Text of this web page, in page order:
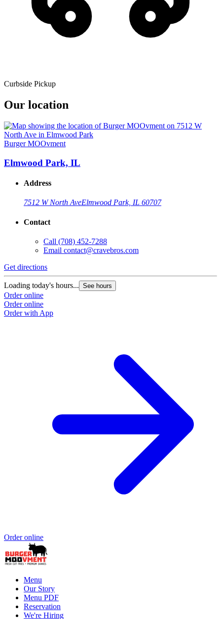
Curbside Pickup
Our location
Burger MOOvment
Elmwood Park, IL
Address
7512 W North AveElmwood Park, IL 60707
Contact
Call (708) 452-7288
Email contact@cravebros.com
Get directions
Loading today's hours... See hours
Order online
Order online
Order with App
Order online
Menu
Our Story
Menu PDF
Reservation
We're Hiring